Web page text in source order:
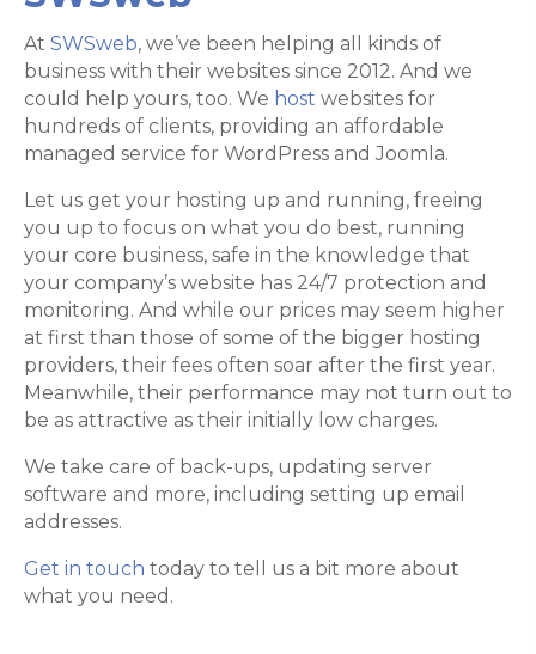
At SWSweb, we’ve been helping all kinds of
business with their websites since 2012. And we
could help yours, too. We host websites for
hundreds of clients, providing an affordable
managed service for WordPress and Joomla.
Let us get your hosting up and running, freeing
you up to focus on what you do best, running
your core business, safe in the knowledge that
your company’s website has 24/7 protection and
monitoring. And while our prices may seem higher
at first than those of some of the bigger hosting
providers, their fees often soar after the first year.
Meanwhile, their performance may not turn out to
be as attractive as their initially low charges.
We take care of back-ups, updating server
software and more, including setting up email
addresses.
Get in touch today to tell us a bit more about
what you need.